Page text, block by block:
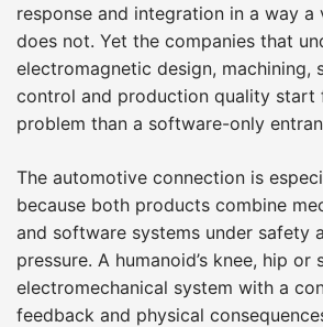
response and integration in a way a
does not. Yet the companies that
electromagnetic design, machining,
control and production quality start
problem than a software-only
The automotive connection is
because both products combine
and software systems under safety
pressure. A humanoid’s knee, hip or
electromechanical system with a
feedback and physical